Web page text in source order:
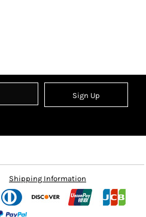
Sign Up
Shipping Information